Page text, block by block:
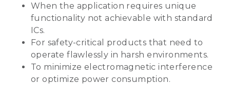
When the application requires unique
functionality not achievable with standard
ICs.
For safety-critical products that need to
operate flawlessly in harsh environments.
To minimize electromagnetic interference
or optimize power consumption.